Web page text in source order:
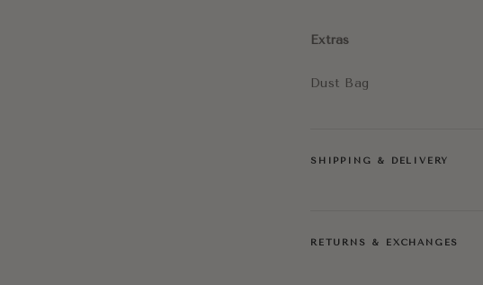
Extras
Dust Bag
SHIPPING & DELIVERY
RETURNS & EXCHANGES